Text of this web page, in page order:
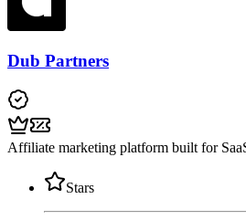
Dub Partners
Affiliate marketing platform built for
Stars